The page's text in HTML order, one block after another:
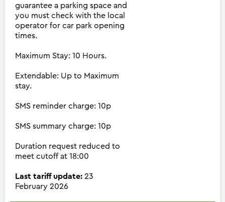
guarantee a parking space and
you must check with the local
operator for car park opening
times.
Maximum Stay: 10 Hours.
Extendable: Up to Maximum
stay.
SMS reminder charge: 10p
SMS summary charge: 10p
Duration request reduced to
meet cutoff at 18:00
Last tariff update: 23
February 2026